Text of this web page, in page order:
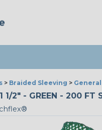
> Braided Sleeving >
1/2" - GREEN - 200 FT